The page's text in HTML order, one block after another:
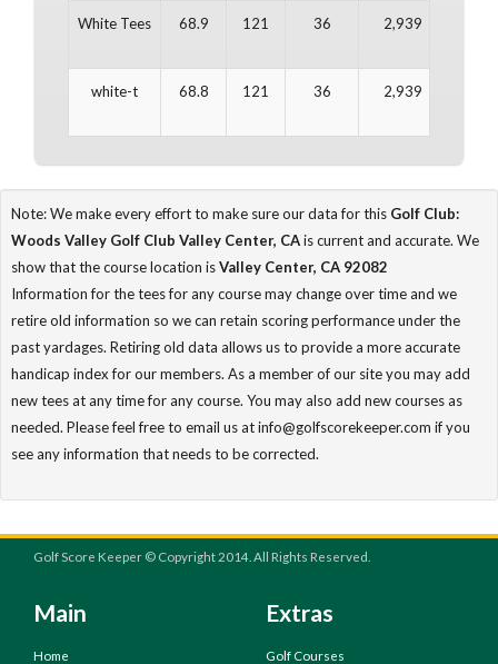
White Tees 68.9 121 36 2,939
white-t 68.8 121 36 2,939
Note: We make every effort to make sure our data for this Golf Club:
Woods Valley Golf Club Valley Center, CAis current and accurate. We
show that the course location isValley Center, CA 92082
Information for the tees for any course may change over time and we
retire old information so we can retain scoring performance under the
past yardages. Retiring old data allows us to provide a more accurate
handicap index for our members. As a member of our site you may add
new tees at any time for any course. You may also add new courses as
needed. Please feel free to email us at info@golfscorekeeper.com if you
see any information that needs to be corrected.
Golf Score Keeper © Copyright 2014. All Rights Reserved.
Main
Home
Extras
Golf Courses